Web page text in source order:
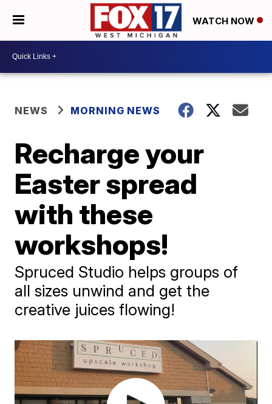
WATCH NOW
NEWS MORNING NEWS
Recharge your
Easter spread
with these
workshops!
Spruced Studio helps groups of
all sizes unwind and get the
creative juices flowing!